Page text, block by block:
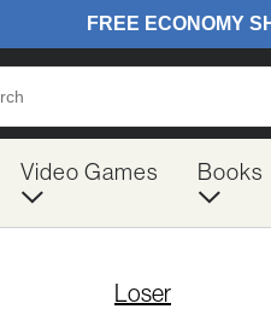
Video Games Books
Loser